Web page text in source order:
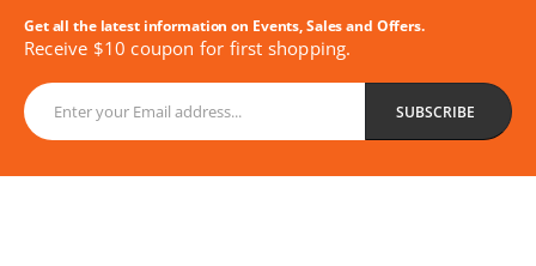
Get all the latest information on Events, Sales and Offers.
Receive $10 coupon for first shopping.